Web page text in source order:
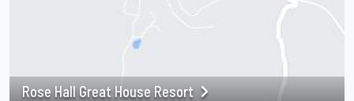
Rose Hall Great House Resort